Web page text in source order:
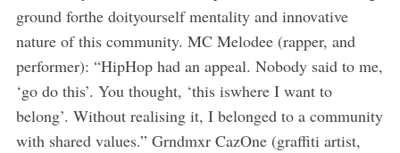
ground forthe do­it­yourself mentality and innovative
nature of this community. MC Melodee (rapper, and
performer): “HipHop had an appeal. Nobody said to me,
‘go do this’. You thought, ‘this iswhere I want to
belong’. Without realising it, I belonged to a community
with shared values.” Grndmxr CazOne (graffiti artist,